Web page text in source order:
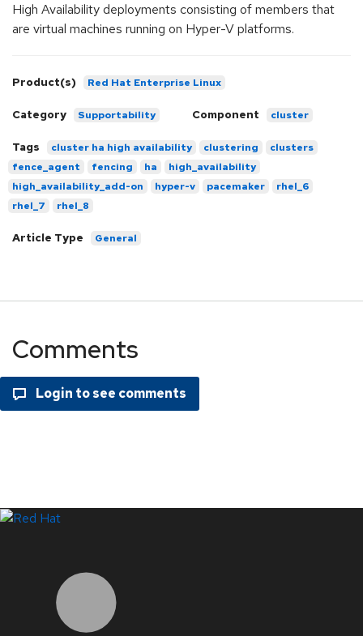
High Availability deployments consisting of members that
are virtual machines running on Hyper-V platforms.
Product(s) Red Hat Enterprise Linux
Category Supportability Component cluster
Tags cluster ha high availability clustering
clusters
fence_agent
fencing ha
high_availability
high_availability_add-on
hyper-v pacemaker
rhel_6
rhel_7
rhel_8
Article Type General
Comments